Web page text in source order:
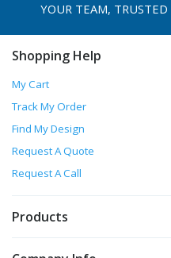
YOUR TEAM, TRUSTED
Shopping Help
My Cart
Track My Order
Find My Design
Request A Quote
Request A Call
Products